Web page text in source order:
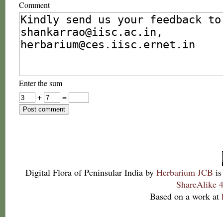
Comment
Enter the sum
+
=
Digital Flora of Peninsular India by Herbarium JCB
ShareAlike
Based on a work at